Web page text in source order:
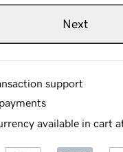
Next
support
available in cart